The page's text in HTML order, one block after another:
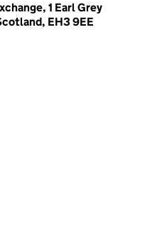
1 Earl Grey
EH3 9EE